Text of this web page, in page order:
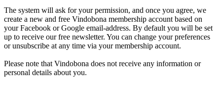
The system will ask for your permission, and once you agree, we
create a new and free Vindobona membership account based on
your Facebook or Google email-address. By default you will be set
up to receive our free newsletter. You can change your preferences
or unsubscribe at any time via your membership account.
Please note that Vindobona does not receive any information or
personal details about you.